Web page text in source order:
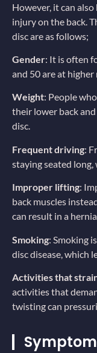
However, it can
injury on the back.
disc are as follows;
Gender: It is often
and 50 are at
Weight: People
their lower back
disc.
Frequent driving:
staying seated long,
Improper lifting:
back muscles
can result in a
Smoking: Smoking
disc disease, which
Activities that
activities that
twisting can